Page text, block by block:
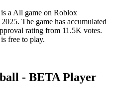
a All game on Roblox
The game has accumulated
rating from 11.5K votes.
free to play.
- BETA Player